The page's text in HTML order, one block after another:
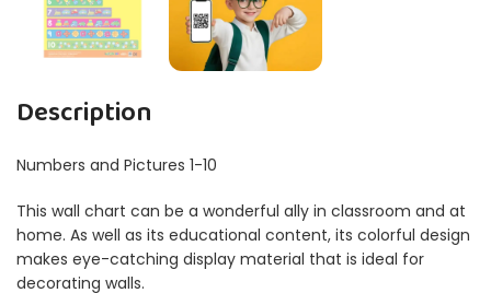
Description
Numbers and Pictures 1-10
This wall chart can be a wonderful ally in classroom and at
home. As well as its educational content, its colorful design
makes eye-catching display material that is ideal for
decorating walls.